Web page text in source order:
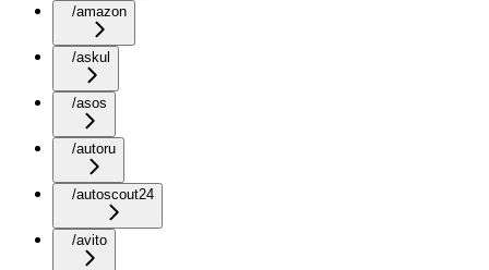
/amazon
/askul
/asos
/autoru
/autoscout24
/avito